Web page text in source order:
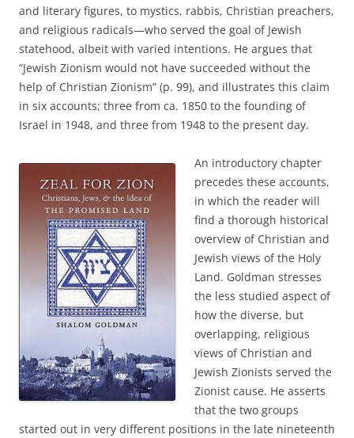
and literary figures, to mystics, rabbis, Christian preachers,
and religious radicals—who served the goal of Jewish
statehood, albeit with varied intentions. He argues that
“Jewish Zionism would not have succeeded without the
help of Christian Zionism” (p. 99), and illustrates this claim
in six accounts; three from ca. 1850 to the founding of
Israel in 1948, and three from 1948 to the present day.
An introductory chapter
precedes these accounts,
in which the reader will
find a thorough historical
overview of Christian and
Jewish views of the Holy
Land. Goldman stresses
the less studied aspect of
how the diverse, but
overlapping, religious
views of Christian and
Jewish Zionists served the
Zionist cause. He asserts
that the two groups
started out in very different positions in the late nineteenth